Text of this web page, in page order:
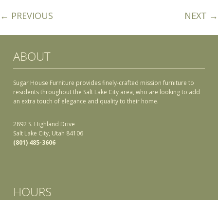
← PREVIOUS NEXT →
ABOUT
Sugar House Furniture provides finely-crafted mission furniture to
residents throughout the Salt Lake City area, who are looking to add
an extra touch of elegance and quality to their home.
2892 S. Highland Drive
Salt Lake City, Utah 84106
(801) 485-3606
HOURS